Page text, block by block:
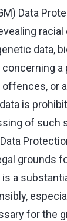
Data
data,
or
is
of such
grounds
a
for the